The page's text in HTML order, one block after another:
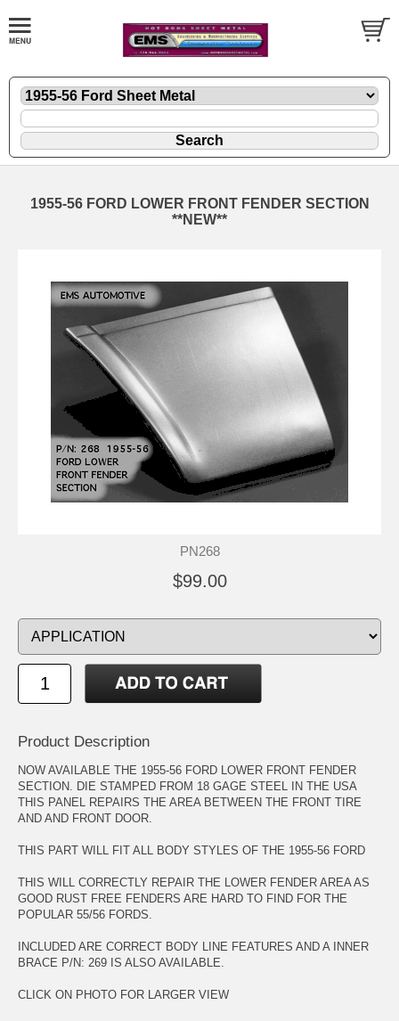
1955-56 FORD LOWER FRONT FENDER SECTION
**NEW**
PN268
$99.00
Product Description
NOW AVAILABLE THE 1955-56 FORD LOWER FRONT FENDER
SECTION. DIE STAMPED FROM 18 GAGE STEEL IN THE USA
THIS PANEL REPAIRS THE AREA BETWEEN THE FRONT TIRE
AND AND FRONT DOOR.
THIS PART WILL FIT ALL BODY STYLES OF THE 1955-56 FORD
THIS WILL CORRECTLY REPAIR THE LOWER FENDER AREA AS
GOOD RUST FREE FENDERS ARE HARD TO FIND FOR THE
POPULAR 55/56 FORDS.
INCLUDED ARE CORRECT BODY LINE FEATURES AND A INNER
BRACE P/N: 269 IS ALSO AVAILABLE.
CLICK ON PHOTO FOR LARGER VIEW